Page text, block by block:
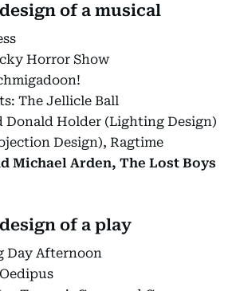
of a musical
Horror Show
The Jellicle Ball
Donald Holder (Lighting Design)
Design), Ragtime
Michael Arden, The Lost Boys
of a play
Day Afternoon